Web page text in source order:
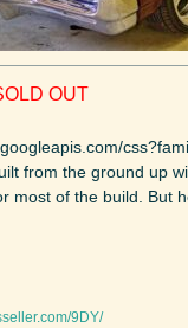
OUT
from the ground up
most of the build. But
9DY/